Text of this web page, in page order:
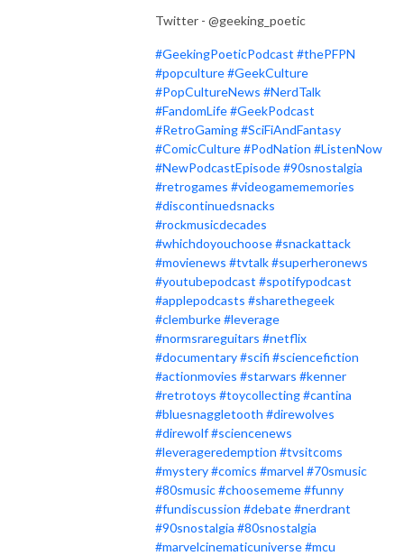
Twitter - @geeking_poetic
#GeekingPoeticPodcast #thePFPN
#popculture#GeekCulture
#PopCultureNews #NerdTalk
#FandomLife#GeekPodcast
#RetroGaming#SciFiAndFantasy
#ComicCulture#PodNation #ListenNow
#NewPodcastEpisode#90snostalgia
#retrogames #videogamememories
#discontinuedsnacks
#rockmusicdecades
#whichdoyouchoose#snackattack
#movienews #tvtalk#superheronews
#youtubepodcast #spotifypodcast
#applepodcasts #sharethegeek
#clemburke#leverage
#normsrareguitars #netflix
#documentary#scifi #sciencefiction
#actionmovies #starwars #kenner
#retrotoys #toycollecting#cantina
#bluesnaggletooth #direwolves
#direwolf#sciencenews
#leverageredemption #tvsitcoms
#mystery#comics #marvel #70smusic
#80smusic#choosememe#funny
#fundiscussion #debate#nerdrant
#90snostalgia #80snostalgia
#marvelcinematicuniverse#mcu